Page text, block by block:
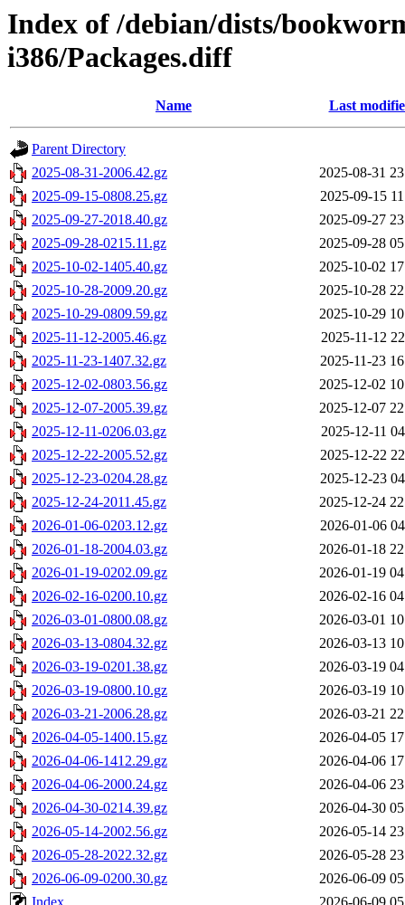
Index of /debian/dists/
i386/Packages.diff
Name Last
Parent Directory
2025-08-31-2006.42.gz
2025-08-31
2025-09-15-0808.25.gz
2025-09-15
2025-09-27-2018.40.gz
2025-09-27
2025-09-28-0215.11.gz
2025-09-28
2025-10-02-1405.40.gz
2025-10-02
2025-10-28-2009.20.gz
2025-10-28
2025-10-29-0809.59.gz
2025-10-29
2025-11-12-2005.46.gz
2025-11-12
2025-11-23-1407.32.gz
2025-11-23
2025-12-02-0803.56.gz
2025-12-02
2025-12-07-2005.39.gz
2025-12-07
2025-12-11-0206.03.gz
2025-12-11
2025-12-22-2005.52.gz
2025-12-22
2025-12-23-0204.28.gz
2025-12-23
2025-12-24-2011.45.gz
2025-12-24
2026-01-06-0203.12.gz
2026-01-06
2026-01-18-2004.03.gz
2026-01-18
2026-01-19-0202.09.gz
2026-01-19
2026-02-16-0200.10.gz
2026-02-16
2026-03-01-0800.08.gz
2026-03-01
2026-03-13-0804.32.gz
2026-03-13
2026-03-19-0201.38.gz
2026-03-19
2026-03-19-0800.10.gz
2026-03-19
2026-03-21-2006.28.gz
2026-03-21
2026-04-05-1400.15.gz
2026-04-05
2026-04-06-1412.29.gz
2026-04-06
2026-04-06-2000.24.gz
2026-04-06
2026-04-30-0214.39.gz
2026-04-30
2026-05-14-2002.56.gz
2026-05-14
2026-05-28-2022.32.gz
2026-05-28
2026-06-09-0200.30.gz
2026-06-09